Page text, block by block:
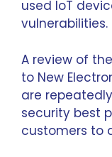
used IoT
vulnerabilities.
A review of
to New
are
security best
customers to